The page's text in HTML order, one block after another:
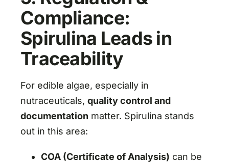
Compliance:
Spirulina Leads in
Traceability
For edible algae, especially in
nutraceuticals, quality control and
documentation matter. Spirulina stands
out in this area:
COA (Certificate of Analysis) can be